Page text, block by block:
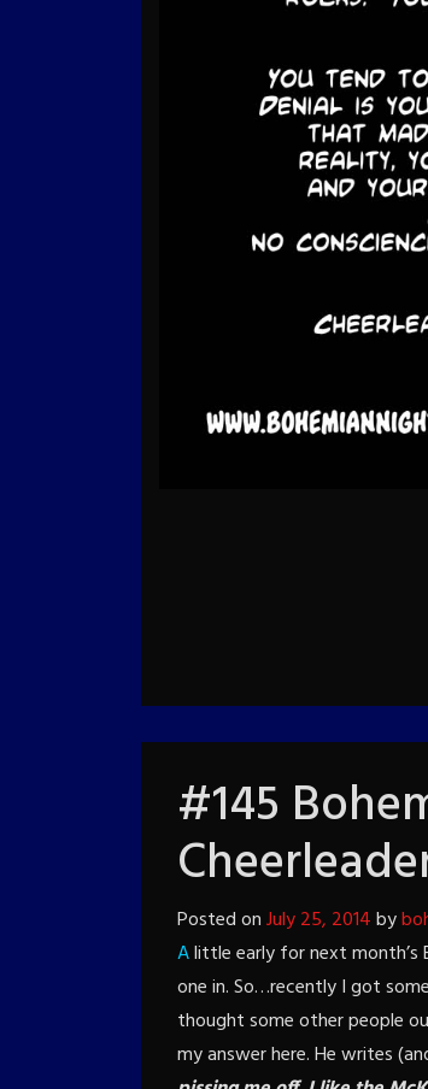
#145
Posted onJuly 25, 2014by
Alittle early for next
one in. So…recently I got
thought some other people
my answer here. He writes